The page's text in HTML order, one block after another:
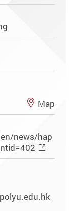
Map
news/hap